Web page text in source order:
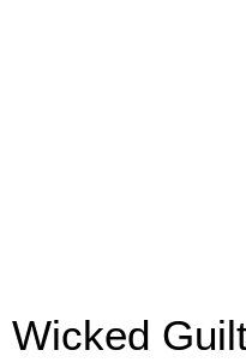
Wicked